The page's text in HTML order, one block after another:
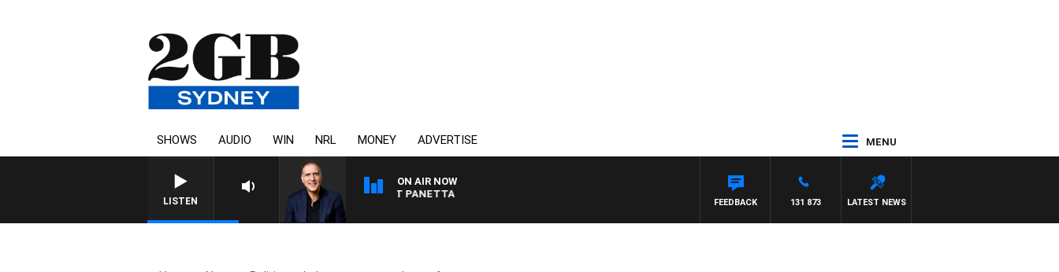
SHOWS AUDIO WIN NRL MONEY ADVERTISE MENU
LISTEN
ON AIR NOW
AUSTRALIA OVERNIGHT WITH PAT PANETTA
LATEST NEWS
131 873
FEEDBACK